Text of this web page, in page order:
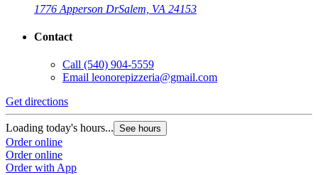
1776 Apperson DrSalem, VA 24153
Contact
Call (540) 904-5559
Email leonorepizzeria@gmail.com
Get directions
Loading today's hours... See hours
Order online
Order online
Order with App